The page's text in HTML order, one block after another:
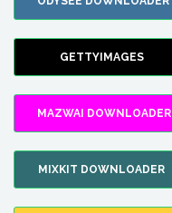
GETTYIMAGES
MAZWAI DOWNLOADER
MIXKIT DOWNLOADER